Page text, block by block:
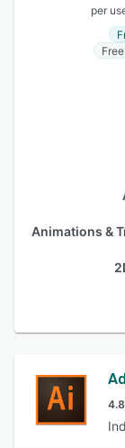
per
Animations &
4.8